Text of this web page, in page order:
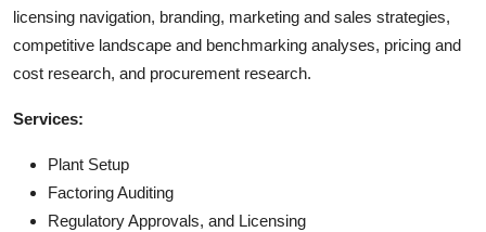
licensing navigation, branding, marketing and sales strategies,
competitive landscape and benchmarking analyses, pricing and
cost research, and procurement research.
Services:
Plant Setup
Factoring Auditing
Regulatory Approvals, and Licensing